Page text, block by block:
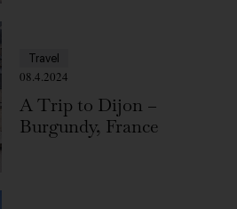
Travel
08.4.2024
A Trip to Dijon –
Burgundy, France